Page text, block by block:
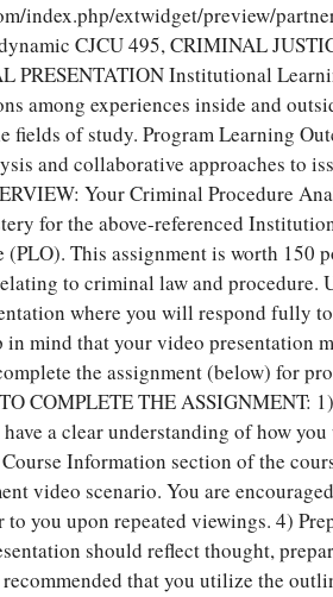
index.php/extwidget/preview/
CJCU 495, CRIMINAL
PRESENTATION Institutional
among experiences inside and
fields of study. Program Learning
and collaborative approaches to
Your Criminal Procedure
for the above-referenced
(PLO). This assignment is worth 150
to criminal law and procedure.
where you will respond fully
in mind that your video presentation
the assignment (below) for
COMPLETE THE ASSIGNMENT:
a clear understanding of how
Information section of the
video scenario. You are
you upon repeated viewings. 4)
should reflect thought,
that you utilize the